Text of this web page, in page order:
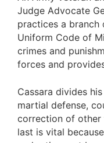
Judge Advocate
practices a
Uniform Code of
crimes and
forces and
Cassara divides
martial defense,
correction of other
last is vital